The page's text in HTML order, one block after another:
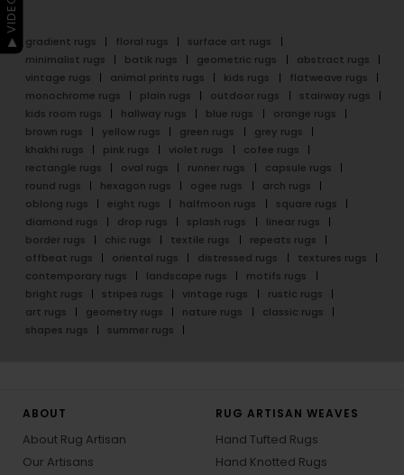
gradient rugs floral rugs
surface art rugs
minimalist rugs
batik rugs geometric rugs
abstract rugs
vintage rugs
animal prints rugs kids rugs
flatweave rugs
monochrome rugs
plain rugs outdoor rugs
stairway rugs
kids room rugs
hallway rugs blue rugs
orange rugs
brown rugs
yellow rugs green rugs
grey rugs
khakhi rugs
pink rugs violet rugs
cofee rugs
rectangle rugs
oval rugs runner rugs
capsule rugs
round rugs
hexagon rugs ogee rugs
arch rugs
oblong rugs
eight rugs halfmoon rugs
square rugs
diamond rugs
drop rugs splash rugs
linear rugs
border rugs
chic rugs textile rugs
repeats rugs
offbeat rugs
oriental rugs distressed rugs
textures rugs
contemporary rugs
landscape rugs
motifs rugs
bright rugs
stripes rugs vintage rugs
rustic rugs
art rugs
geometry rugs nature rugs
classic rugs
shapes rugs
summer rugs
ABOUT
About Rug Artisan
Our Artisans
RUG ARTISAN WEAVES
Hand Tufted Rugs
Hand Knotted Rugs